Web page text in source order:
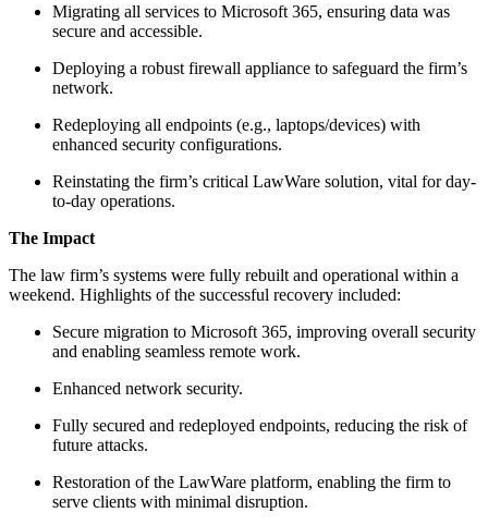
Migrating all services to Microsoft 365, ensuring data was
secure and accessible.
Deploying a robust firewall appliance to safeguard the firm’s
network.
Redeploying all endpoints (e.g., laptops/devices) with
enhanced security configurations.
Reinstating the firm’s critical LawWare solution, vital for day-
to-day operations.
The Impact
The law firm’s systems were fully rebuilt and operational within a
weekend. Highlights of the successful recovery included:
Secure migration to Microsoft 365, improving overall security
and enabling seamless remote work.
Enhanced network security.
Fully secured and redeployed endpoints, reducing the risk of
future attacks.
Restoration of the LawWare platform, enabling the firm to
serve clients with minimal disruption.